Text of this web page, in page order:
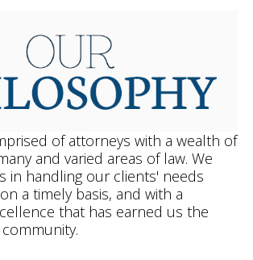
of attorneys with a wealth of
and varied areas of law. We
in handling our clients' needs
a timely basis, and with a
that has earned us the